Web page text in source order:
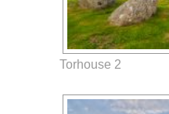
Torhouse 2